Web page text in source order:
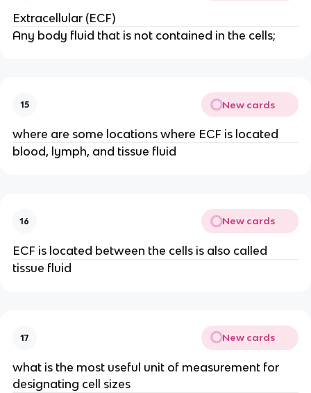
Extracellular (ECF)
Any body fluid that is not contained in the cells;
15 New cards
where are some locations where ECF is located
blood, lymph, and tissue fluid
16 New cards
ECF is located between the cells is also called
tissue fluid
17 New cards
what is the most useful unit of measurement for
designating cell sizes